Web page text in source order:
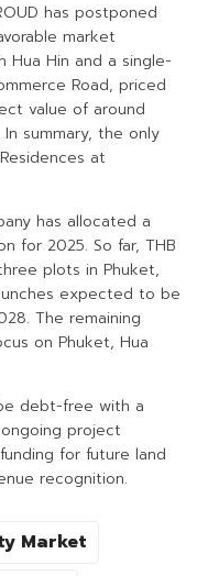
has postponed
market
Hin and a single-
Road, priced
value of around
summary, the only
at
has allocated a
for 2025. So far, THB
plots in Phuket,
expected to be
The remaining
on Phuket, Hua
debt-free with a
project
for future land
recognition.
Market